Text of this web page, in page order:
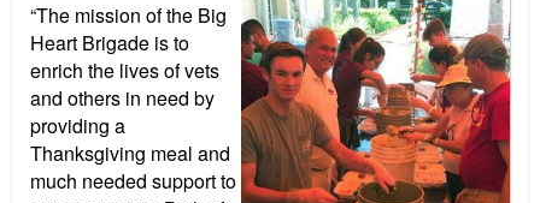
“The mission of the Big
Heart Brigade is to
enrich the lives of vets
and others in need by
providing a
Thanksgiving meal and
much needed support to